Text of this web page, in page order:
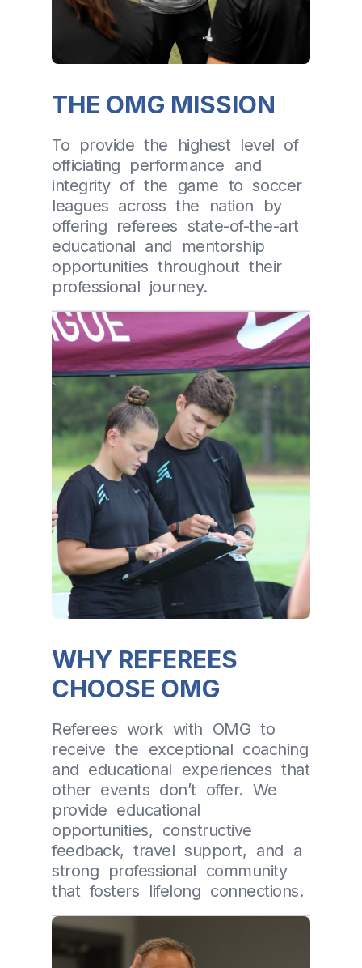
THE OMG MISSION
To provide the highest level of
officiating performance and
integrity of the game to soccer
leagues across the nation by
offering referees state-of-the-art
educational and mentorship
opportunities throughout their
professional journey.
WHY REFEREES
CHOOSE OMG
Referees work with OMG to
receive the exceptional coaching
and educational experiences that
other events don’t offer. We
provide educational
opportunities, constructive
feedback, travel support, and a
strong professional community
that fosters lifelong connections.